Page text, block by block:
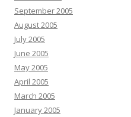
September 2005
August 2005
July 2005
June 2005
May 2005
April 2005
March 2005
January 2005